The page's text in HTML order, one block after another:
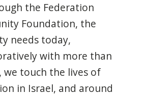
the Federation
Foundation, the
needs today,
with more than
touch the lives of
in Israel, and around